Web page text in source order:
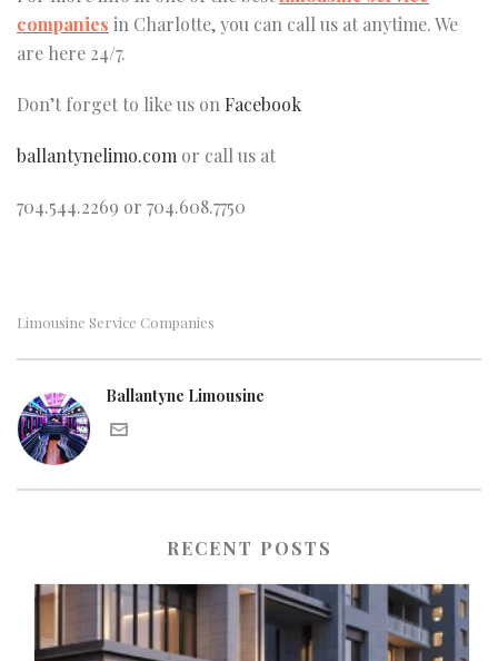
companies in Charlotte, you can call us at anytime. We
are here 24/7.
Don’t forget to like us on Facebook
ballantynelimo.com or call us at
704.544.2269 or 704.608.7750
Limousine Service Companies
Ballantyne Limousine
RECENT POSTS